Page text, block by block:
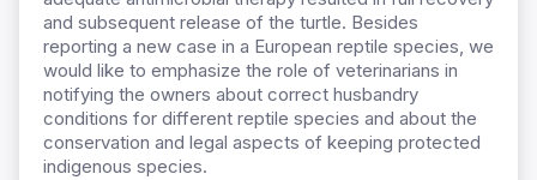
and subsequent release of the turtle. Besides
reporting a new case in a European reptile species, we
would like to emphasize the role of veterinarians in
notifying the owners about correct husbandry
conditions for different reptile species and about the
conservation and legal aspects of keeping protected
indigenous species.